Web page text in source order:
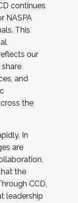
continues
NASPA
This
our
and
the
In
are
the
CCD,
leadership